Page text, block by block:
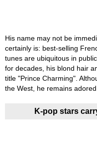
His name may not be
certainly is: best-selling
tunes are ubiquitous in
for decades, his blond hair
title "Prince Charming".
the West, he remains
K-pop stars